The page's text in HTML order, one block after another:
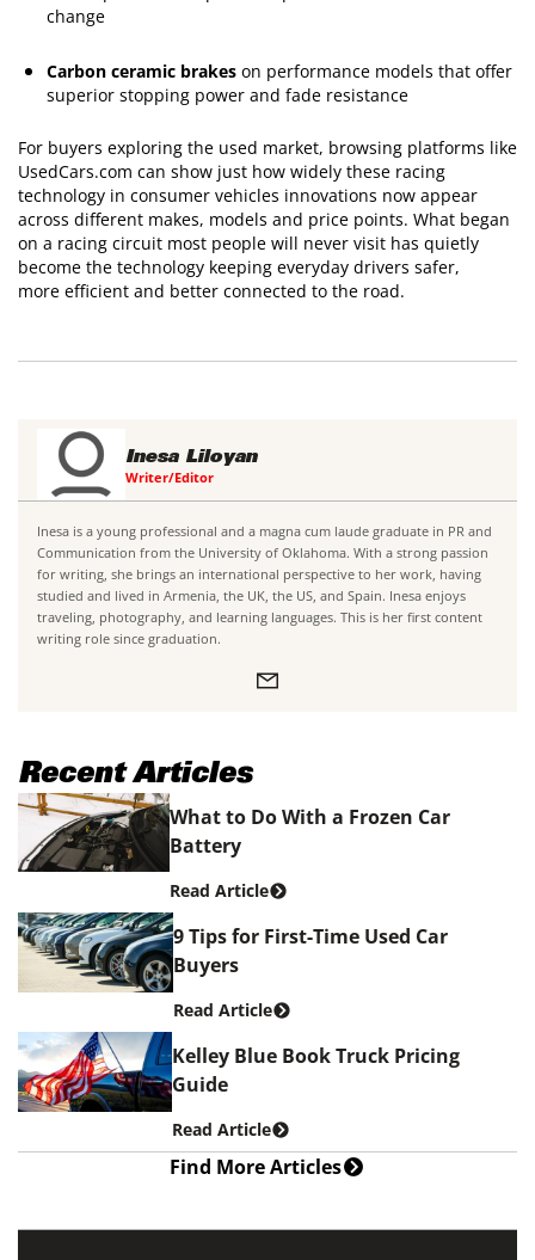
change
Carbon ceramic brakes on performance models that offer
superior stopping power and fade resistance
For buyers exploring the used market, browsing platforms like
UsedCars.com can show just how widely these racing
technology in consumer vehicles innovations now appear
across different makes, models and price points. What began
on a racing circuit most people will never visit has quietly
become the technology keeping everyday drivers safer,
more efficient and better connected to the road.
Inesa Liloyan
Writer/Editor
Inesa is a young professional and a magna cum laude graduate in PR and
Communication from the University of Oklahoma. With a strong passion
for writing, she brings an international perspective to her work, having
studied and lived in Armenia, the UK, the US, and Spain. Inesa enjoys
traveling, photography, and learning languages. This is her first content
writing role since graduation.
Recent Articles
What to Do With a Frozen Car
Battery
Read Article
9 Tips for First-Time Used Car
Buyers
Read Article
Kelley Blue Book Truck Pricing
Guide
Read Article
Find More Articles